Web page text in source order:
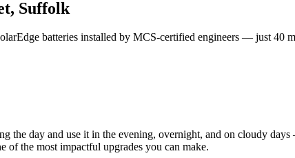
Suffolk
batteries installed by MCS-certified engineers — just 40
the day and use it in the evening, overnight, and on cloudy
of the most impactful upgrades you can make.